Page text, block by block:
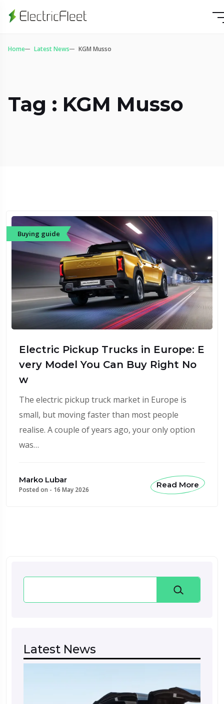
Home Latest News KGM Musso
Tag : KGM Musso
Buying guide
Electric Pickup Trucks in Europe: E
very Model You Can Buy Right No
w
The electric pickup truck market in Europe is
small, but moving faster than most people
realise. A couple of years ago, your only option
was…
Marko Lubar
Posted on - 16 May 2026
Read More
Latest News